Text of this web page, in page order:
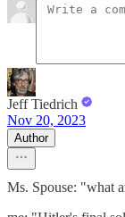
Jeff Tiedrich
Nov 20, 2023
Author
Ms. Spouse: "what